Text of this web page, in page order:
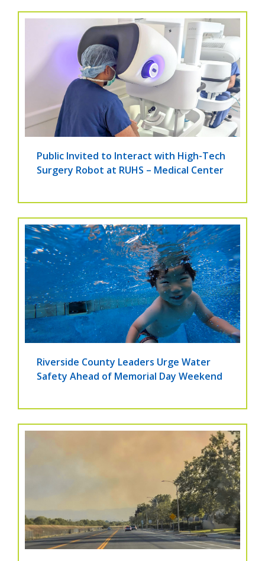
Public Invited to Interact with High-Tech
Surgery Robot at RUHS – Medical Center
Riverside County Leaders Urge Water
Safety Ahead of Memorial Day Weekend